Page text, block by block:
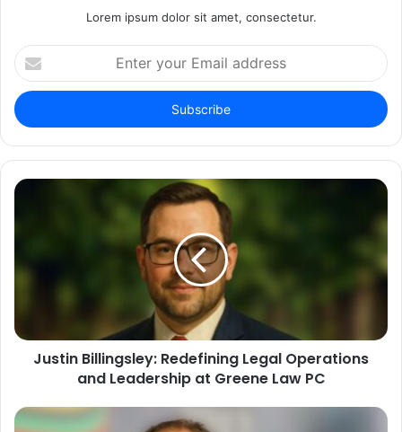
Lorem ipsum dolor sit amet, consectetur.
Enter
your
Email
address
Justin Billingsley: Redefining Legal Operations
and Leadership at Greene Law PC